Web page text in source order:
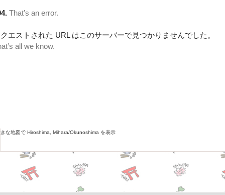
な地図で Hiroshima, Mihara/Okunoshima を表示